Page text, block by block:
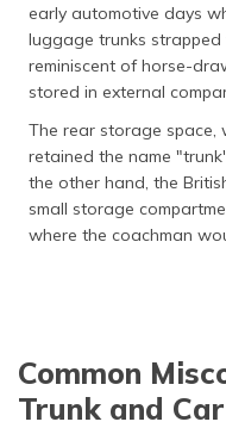
early automotive days
luggage trunks
reminiscent of horse-
stored in external
The rear storage space,
retained the name
the other hand, the
small storage
where the coachman
Common
Trunk and